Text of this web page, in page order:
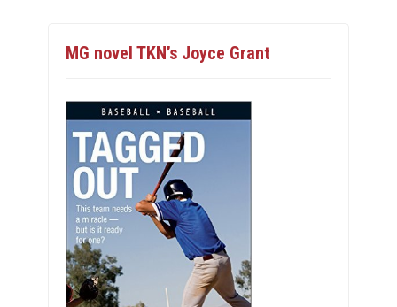
MG novel TKN’s Joyce Grant